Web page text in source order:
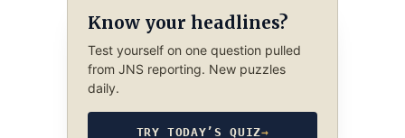
Know your headlines?
Test yourself on one question pulled
from JNS reporting. New puzzles
daily.
TRY TODAY’S QUIZ→